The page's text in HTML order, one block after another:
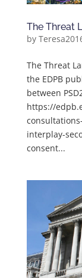
The Threat
by
The Threat
the EDPB
between
https://
interplay-
consent...